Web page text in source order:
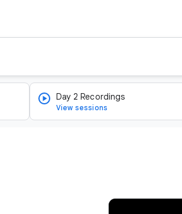
Day 2 Recordings
View sessions
v